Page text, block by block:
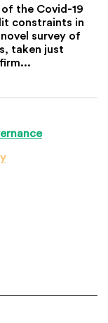
the Covid-19
constraints in
survey of
taken just